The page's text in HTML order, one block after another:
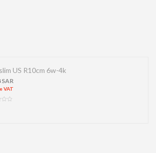
LED SPOT R70 7W 6K
13.77
Include VAT